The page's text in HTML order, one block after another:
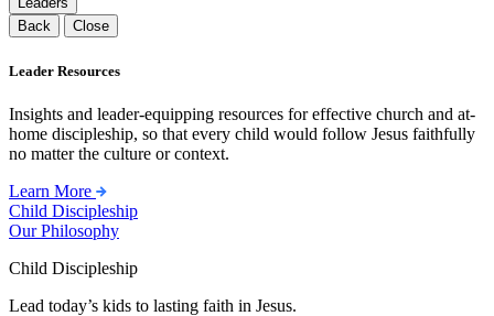
Back
Close
Leader Resources
Insights and leader-equipping resources for effective church and at-
home discipleship, so that every child would follow Jesus faithfully
no matter the culture or context.
Learn More
Child Discipleship
Our Philosophy
Child Discipleship
Lead today’s kids to lasting faith in Jesus.